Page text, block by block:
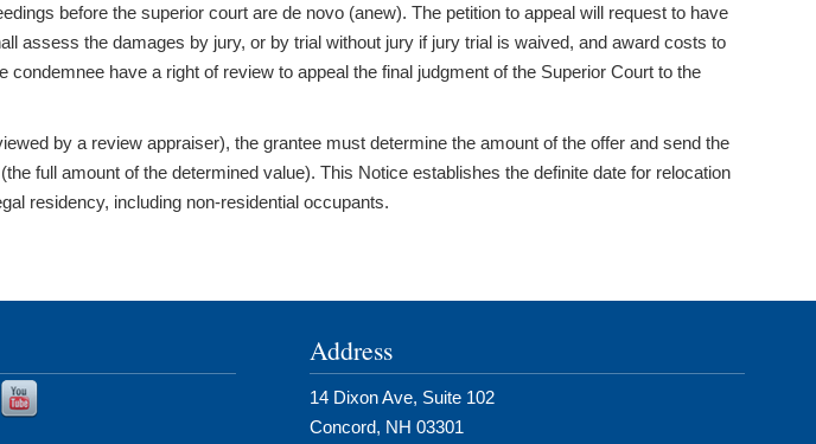
before the superior court are de novo (anew). The petition to appeal will request to have
assess the damages by jury, or by trial without jury if jury trial is waived, and award costs to
condemnee have a right of review to appeal the final judgment of the Superior Court to the
by a review appraiser), the grantee must determine the amount of the offer and send the
full amount of the determined value). This Notice establishes the definite date for relocation
residency, including non-residential occupants.
Address
14 Dixon Ave, Suite 102
Concord, NH 03301